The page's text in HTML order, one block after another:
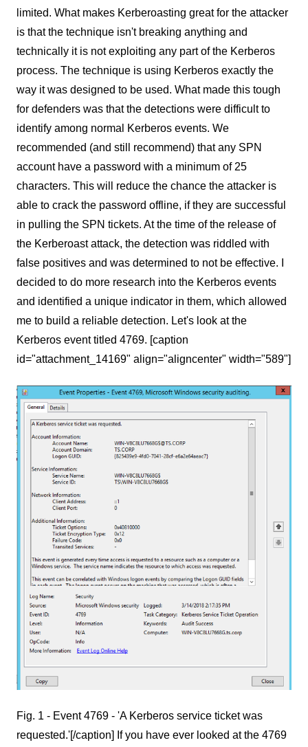
limited. What makes Kerberoasting great for the attacker
is that the technique isn't breaking anything and
technically it is not exploiting any part of the Kerberos
process. The technique is using Kerberos exactly the
way it was designed to be used. What made this tough
for defenders was that the detections were difficult to
identify among normal Kerberos events. We
recommended (and still recommend) that any SPN
account have a password with a minimum of 25
characters. This will reduce the chance the attacker is
able to crack the password offline, if they are successful
in pulling the SPN tickets. At the time of the release of
the Kerberoast attack, the detection was riddled with
false positives and was determined to not be effective. I
decided to do more research into the Kerberos events
and identified a unique indicator in them, which allowed
me to build a reliable detection. Let's look at the
Kerberos event titled 4769. [caption
id="attachment_14169" align="aligncenter" width="589"]
Fig. 1 - Event 4769 - 'A Kerberos service ticket was
requested.'[/caption] If you have ever looked at the 4769